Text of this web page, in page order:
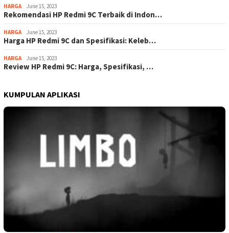
HARGA June 15, 2023
Rekomendasi HP Redmi 9C Terbaik di Indon…
HARGA June 15, 2023
Harga HP Redmi 9C dan Spesifikasi: Keleb…
HARGA June 15, 2023
Review HP Redmi 9C: Harga, Spesifikasi, …
KUMPULAN APLIKASI